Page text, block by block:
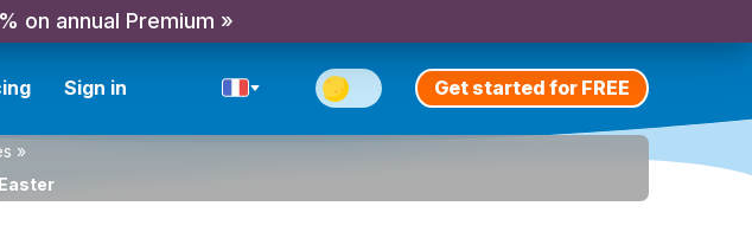
on annual Premium »
Sign in Get started for FREE
»